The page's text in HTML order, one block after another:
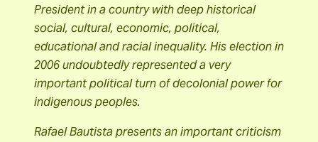
President in a country with deep historical
social, cultural, economic, political,
educational and racial inequality. His election in
2006 undoubtedly represented a very
important political turn of decolonial power for
indigenous peoples.
Rafael Bautista presents an important criticism